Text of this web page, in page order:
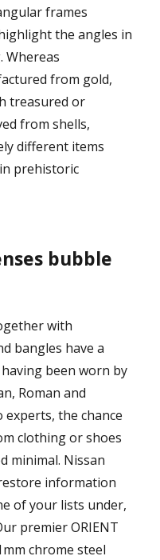
frames
the angles in
Whereas
from gold,
treasured or
from shells,
different items
prehistoric
bubble
with
bangles have a
been worn by
Roman and
the chance
clothing or shoes
minimal. Nissan
information
of your lists under,
premier ORIENT
chrome steel